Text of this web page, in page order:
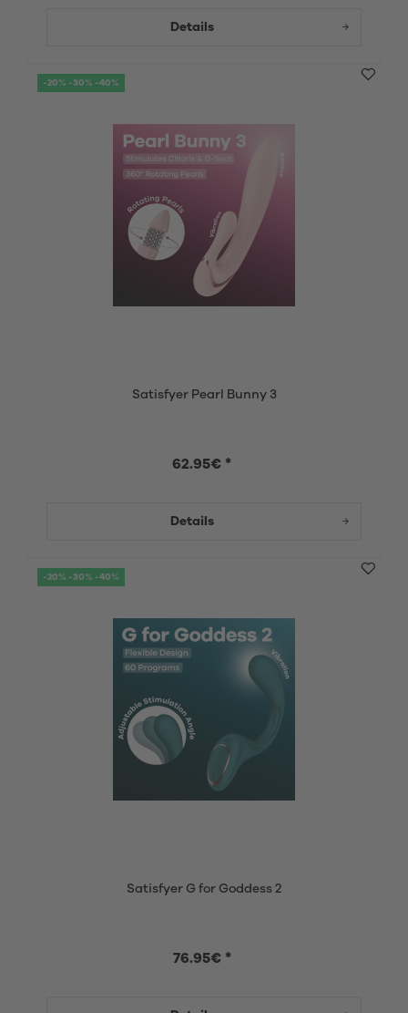
Details
-20% -30% -40%
Satisfyer Pearl Bunny 3
62.95€ *
Details
-20% -30% -40%
Satisfyer G for Goddess 2
76.95€ *